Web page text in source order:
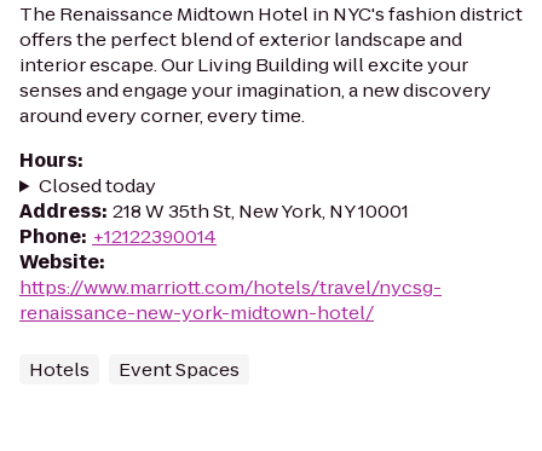
The Renaissance Midtown Hotel in NYC's fashion district
offers the perfect blend of exterior landscape and
interior escape. Our Living Building will excite your
senses and engage your imagination, a new discovery
around every corner, every time.
Hours:
Closed today
Address: 218 W 35th St, New York, NY 10001
Phone: +12122390014
Website:
https://www.marriott.com/hotels/travel/nycsg-
renaissance-new-york-midtown-hotel/
Hotels Event Spaces